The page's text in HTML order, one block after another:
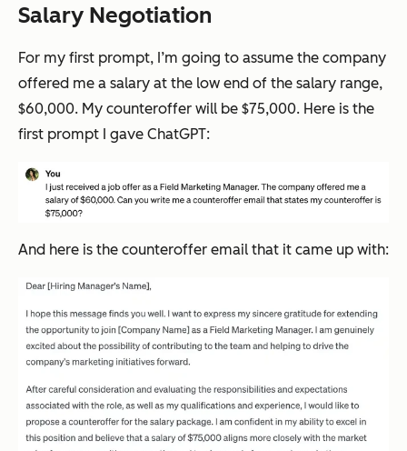
Salary Negotiation
For my first prompt, I’m going to assume the company
offered me a salary at the low end of the salary range,
$60,000. My counteroffer will be $75,000. Here is the
first prompt I gave ChatGPT:
And here is the counteroffer email that it came up with: